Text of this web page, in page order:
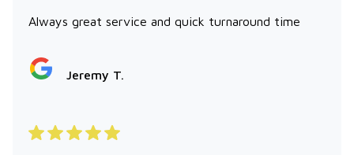
Always great service and quick turnaround time
Jeremy T.